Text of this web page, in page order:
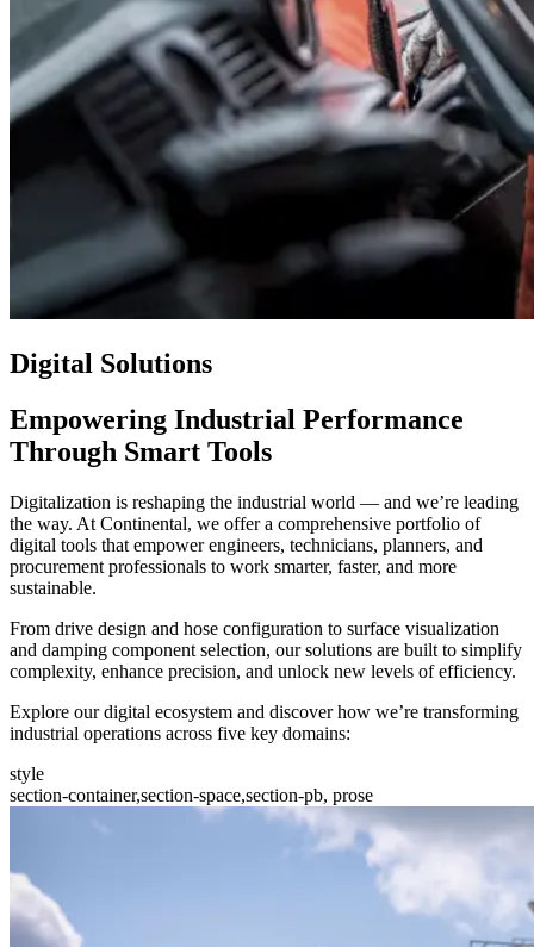
Digital Solutions
Empowering Industrial Performance
Through Smart Tools
Digitalization is reshaping the industrial world — and we’re leading
the way. At Continental, we offer a comprehensive portfolio of
digital tools that empower engineers, technicians, planners, and
procurement professionals to work smarter, faster, and more
sustainable.
From drive design and hose configuration to surface visualization
and damping component selection, our solutions are built to simplify
complexity, enhance precision, and unlock new levels of efficiency.
Explore our digital ecosystem and discover how we’re transforming
industrial operations across five key domains:
style
section-container,section-space,section-pb, prose